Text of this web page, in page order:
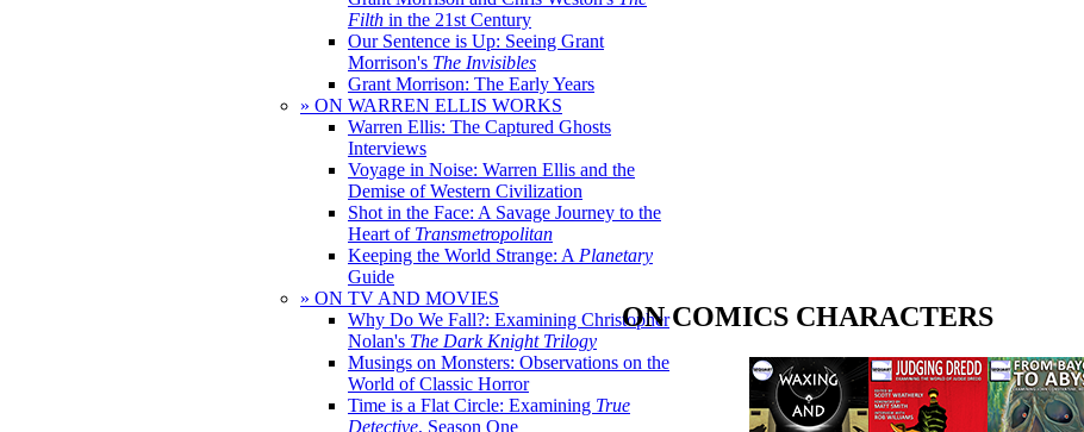
Filth in the 21st Century
Our Sentence is Up: Seeing Grant
Morrison's The Invisibles
Grant Morrison: The Early Years
» ON WARREN ELLIS WORKS
Warren Ellis: The Captured Ghosts
Interviews
Voyage in Noise: Warren Ellis and the
Demise of Western Civilization
Shot in the Face: A Savage Journey to the
Heart of Transmetropolitan
Keeping the World Strange: A Planetary
Guide
» ON TV AND MOVIES
Why Do We Fall?: Examining Christopher
Nolan's The Dark Knight Trilogy
Musings on Monsters: Observations on the
World of Classic Horror
Time is a Flat Circle: Examining True
Detective, Season One
ON COMICS CHARACTERS